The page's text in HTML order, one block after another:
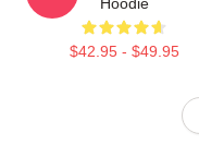
$42.95 - $49.95